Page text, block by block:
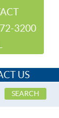
3200
US